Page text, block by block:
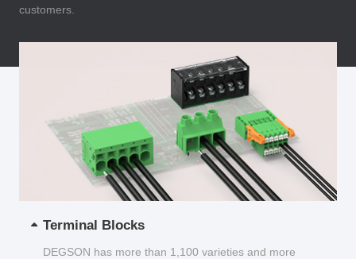
customers.
Terminal Blocks
DEGSON has more than 1,100 varieties and more